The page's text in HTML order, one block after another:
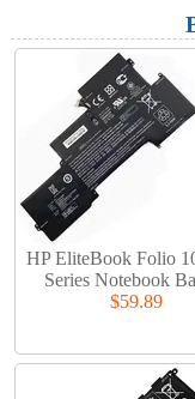
HP EliteBook Folio
Series Notebook
$59.89